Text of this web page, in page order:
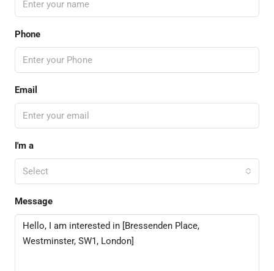
Phone
Email
I'm a
Select
Message